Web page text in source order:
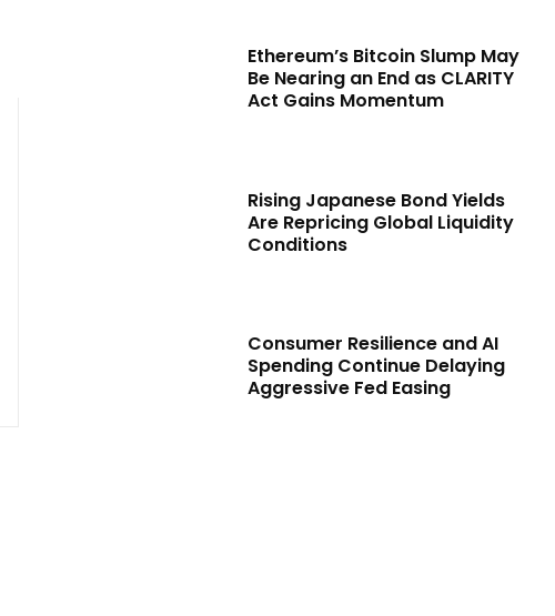
Ethereum’s Bitcoin Slump May
Be Nearing an End as CLARITY
Act Gains Momentum
Rising Japanese Bond Yields
Are Repricing Global Liquidity
Conditions
Consumer Resilience and AI
Spending Continue Delaying
Aggressive Fed Easing